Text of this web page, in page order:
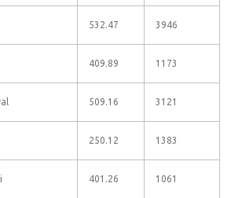
532.47 3946
409.89 1173
509.16 3121
250.12 1383
401.26 1061